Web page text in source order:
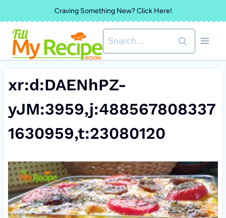
to
content
Craving Something New? Click Here!
Search
for:
xr:d:DAENhPZ-
yJM:3959,j:488567808337
1630959,t:23080120